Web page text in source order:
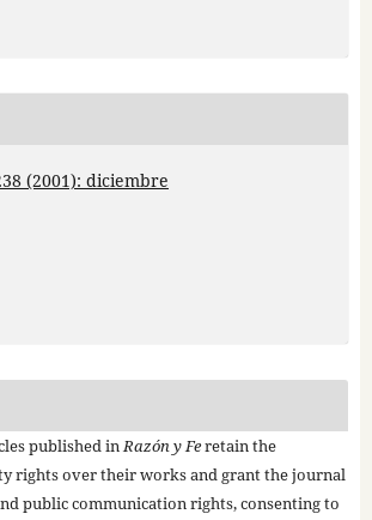
(2001): diciembre
published inRazón y Feretain the
rights over their works and grant the journal
public communication rights, consenting to